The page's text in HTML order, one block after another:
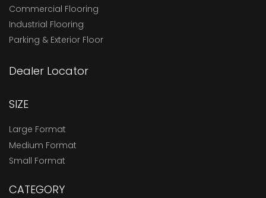
Commercial Flooring
Industrial Flooring
Parking & Exterior Floor
Dealer Locator
SIZE
Large Format
Medium Format
Small Format
CATEGORY